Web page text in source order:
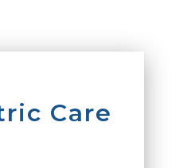
Care